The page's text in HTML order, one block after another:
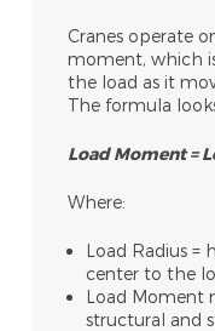
Cranes operate
moment, which
the load as it
The formula
Load Moment =
Where:
Load Radius =
center to the
Load Moment
structural and